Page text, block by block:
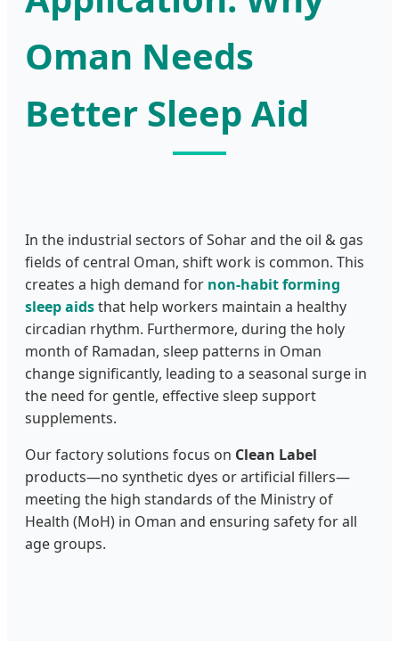
Oman Needs
Better Sleep Aid
In the industrial sectors of Sohar and the oil & gas
fields of central Oman, shift work is common. This
creates a high demand for non-habit forming
sleep aidsthat help workers maintain a healthy
circadian rhythm. Furthermore, during the holy
month of Ramadan, sleep patterns in Oman
change significantly, leading to a seasonal surge in
the need for gentle, effective sleep support
supplements.
Our factory solutions focus on Clean Label
products—no synthetic dyes or artificial fillers—
meeting the high standards of the Ministry of
Health (MoH) in Oman and ensuring safety for all
age groups.